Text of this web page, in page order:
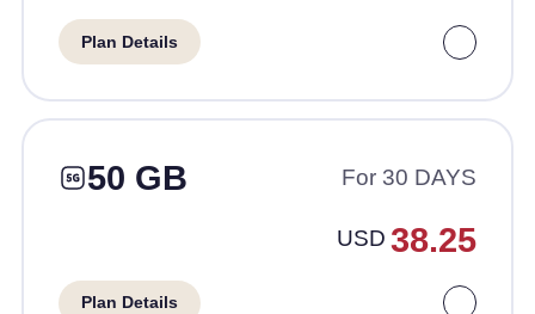
Plan Details
50 GB For 30 DAYS
USD 38.25
Plan Details